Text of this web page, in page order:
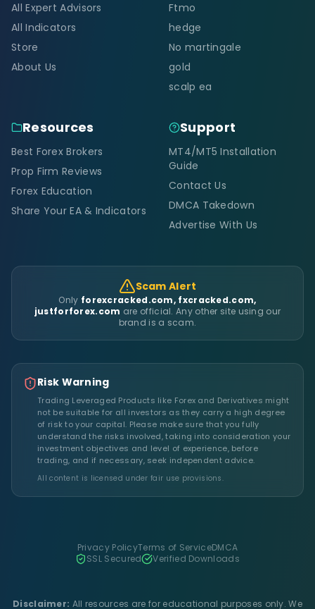
All Expert Advisors
All Indicators
Store
About Us
Ftmo
hedge
No martingale
gold
scalp ea
Resources
Best Forex Brokers
Prop Firm Reviews
Forex Education
Share Your EA & Indicators
Support
MT4/MT5 Installation
Guide
Contact Us
DMCA Takedown
Advertise With Us
Scam Alert
Only forexcracked.com, fxcracked.com,
justforforex.com are official. Any other site using our
brand is a scam.
Risk Warning
Trading Leveraged Products like Forex and Derivatives might
not be suitable for all investors as they carry a high degree
of risk to your capital. Please make sure that you fully
understand the risks involved, taking into consideration your
investment objectives and level of experience, before
trading, and if necessary, seek independent advice.
All content is licensed under fair use provisions.
Privacy PolicyTerms of ServiceDMCA
SSL Secured
Verified Downloads
Disclaimer: All resources are for educational purposes only. We